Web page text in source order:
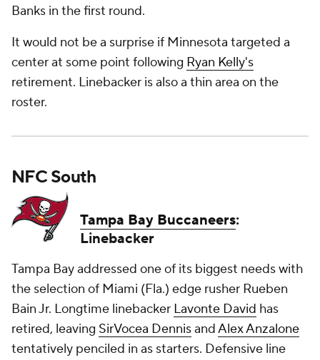
Banks in the first round.
It would not be a surprise if Minnesota targeted a
center at some point following Ryan Kelly's
retirement. Linebacker is also a thin area on the
roster.
NFC South
Tampa Bay Buccaneers:
Linebacker
Tampa Bay addressed one of its biggest needs with
the selection of Miami (Fla.) edge rusher Rueben
Bain Jr. Longtime linebacker Lavonte David has
retired, leaving SirVocea DennisandAlex Anzalone
tentatively penciled in as starters. Defensive line